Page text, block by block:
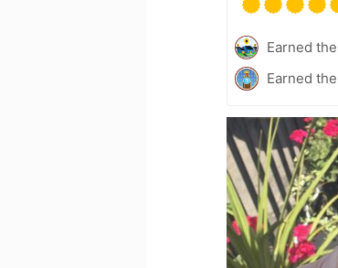
Earned
Earned